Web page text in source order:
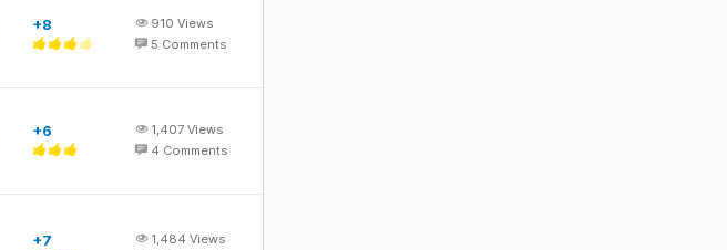
+8 910 Views
5 Comments
+6 1,407 Views
4 Comments
+7 1,484 Views